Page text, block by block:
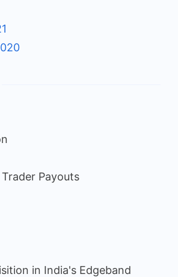
Payouts
in India's Edgeband